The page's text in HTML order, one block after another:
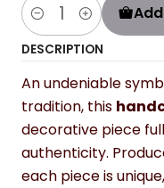
Quantity
DESCRIPTION
An undeniable
tradition, this
decorative piece
authenticity.
each piece is